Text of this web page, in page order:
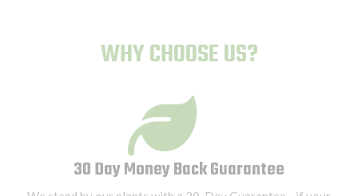
WHY CHOOSE US?
30 Day Money Back Guarantee